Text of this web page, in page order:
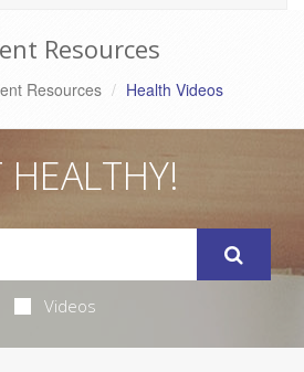
Resources
Resources Health Videos
HEALTHY!
Videos